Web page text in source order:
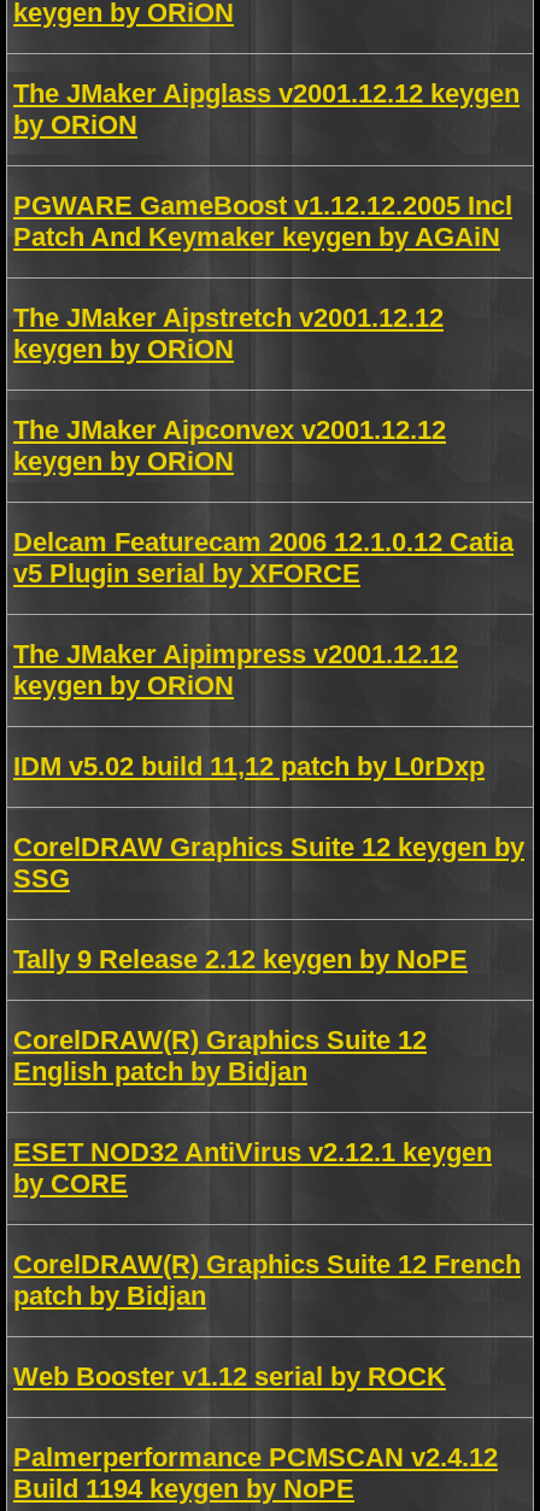
keygen by ORiON
The JMaker Aipglass v2001.12.12 keygen
by ORiON
PGWARE GameBoost v1.12.12.2005 Incl
Patch And Keymaker keygen by AGAiN
The JMaker Aipstretch v2001.12.12
keygen by ORiON
The JMaker Aipconvex v2001.12.12
keygen by ORiON
Delcam Featurecam 2006 12.1.0.12 Catia
v5 Plugin serial by XFORCE
The JMaker Aipimpress v2001.12.12
keygen by ORiON
IDM v5.02 build 11,12 patch by L0rDxp
CorelDRAW Graphics Suite 12 keygen by
SSG
Tally 9 Release 2.12 keygen by NoPE
CorelDRAW(R) Graphics Suite 12
English patch by Bidjan
ESET NOD32 AntiVirus v2.12.1 keygen
by CORE
CorelDRAW(R) Graphics Suite 12 French
patch by Bidjan
Web Booster v1.12 serial by ROCK
Palmerperformance PCMSCAN v2.4.12
Build 1194 keygen by NoPE